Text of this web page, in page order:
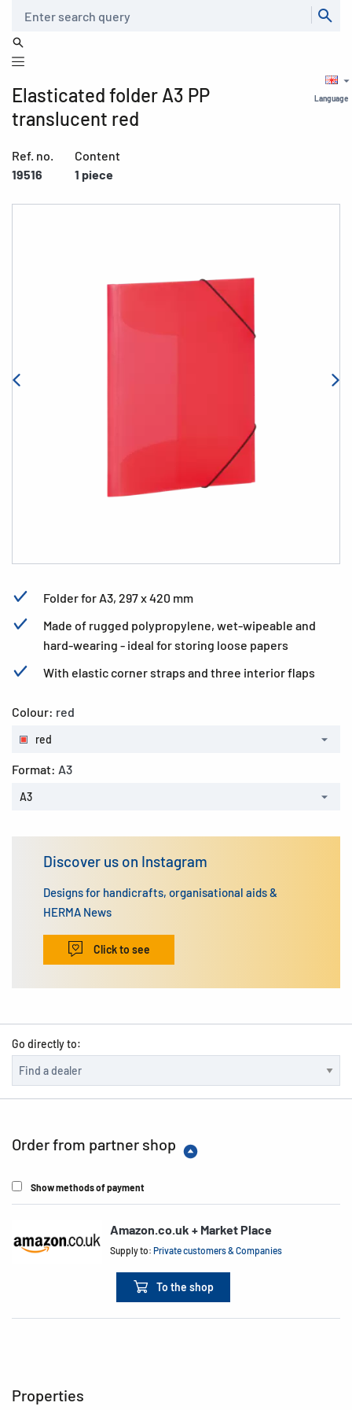
Language
Elasticated folder A3 PP
translucent red
Ref. no.
19516
Content
1 piece
Folder for A3, 297 x 420 mm
Made of rugged polypropylene, wet-wipeable and
hard-wearing - ideal for storing loose papers
With elastic corner straps and three interior flaps
Colour: red
red
Format: A3
A3
Discover us on Instagram
Designs for handicrafts, organisational aids &
HERMA News
Click to see
Go directly to:
Order from partner shop
Show methods of payment
Amazon.co.uk + Market Place
Supply to:Private customers & Companies
To the shop
Properties